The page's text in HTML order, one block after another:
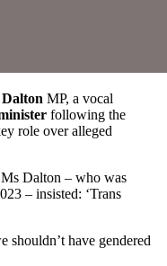
MP, a vocal
following the
role over alleged
Dalton – who was
– insisted: ‘Trans
shouldn’t have gendered